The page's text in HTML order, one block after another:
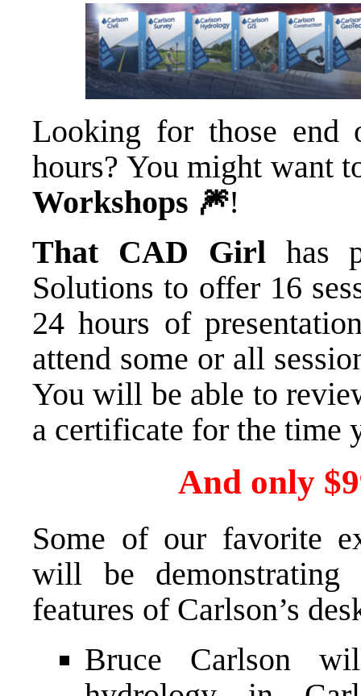
Looking for those end
hours? You might want
Workshops 🎆!
That CAD Girlhas
Solutions to offer 16
24 hours of
attend some or all
You will be able to
a certificate for the time
And only
Some of our favorite
will be demonstrating
features of Carlson’s
Bruce Carlson